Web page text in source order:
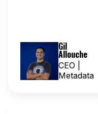
Gil
Allouche
CEO |
Metadata